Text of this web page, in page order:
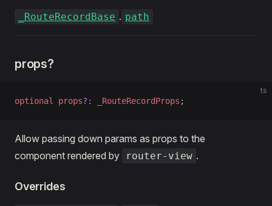
_RouteRecordBase . path
props?
ts
optional props?: _RouteRecordProps ;
Allow passing down params as props to the
component rendered by
router-view .
Overrides